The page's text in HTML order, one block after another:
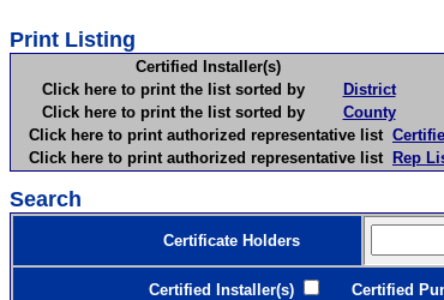
Print Listing
Certified Installer(s)
Click here to print the list sorted by
District
Click here to print the list sorted by
County
Click here to print authorized representative list
Click here to print authorized representative list Rep
Search
Certificate Holders
Certified Installer(s) Certified